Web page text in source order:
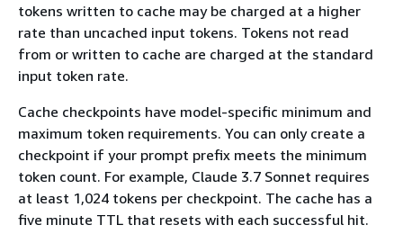
tokens written to cache may be charged at a higher
rate than uncached input tokens. Tokens not read
from or written to cache are charged at the standard
input token rate.
Cache checkpoints have model-specific minimum and
maximum token requirements. You can only create a
checkpoint if your prompt prefix meets the minimum
token count. For example, Claude 3.7 Sonnet requires
at least 1,024 tokens per checkpoint. The cache has a
five minute TTL that resets with each successful hit.